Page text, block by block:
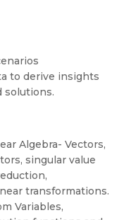
to derive insights
solutions.
Algebra- Vectors,
singular value
transformations.
Variables,